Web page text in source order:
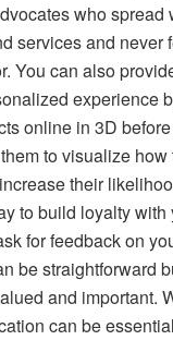
who spread
services and never
You can also
experience
online in 3D
to visualize
their
to build loyalty with
for feedback on
be straightforward
and important.
can be